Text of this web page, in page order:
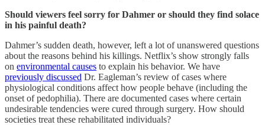
Should viewers feel sorry for Dahmer or should they find solace
in his painful death?
Dahmer’s sudden death, however, left a lot of unanswered questions
about the reasons behind his killings. Netflix’s show strongly falls
on environmental causes to explain his behavior. We have
previously discussed Dr. Eagleman’s review of cases where
physiological conditions affect how people behave (including the
onset of pedophilia). There are documented cases where certain
undesirable tendencies were cured through surgery. How should
societies treat these rehabilitated individuals?